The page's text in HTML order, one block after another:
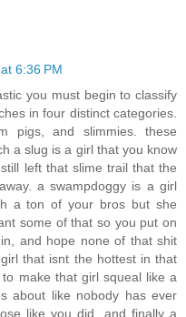
6:36 PM
you must begin to classify
in four distinct categories.
pigs, and slimmies. these
a slug is a girl that you know
left that slime trail that the
a swampdoggy is a girl
a ton of your bros but she
some of that so you put on
and hope none of that shit
that isnt the hottest in that
make that girl squeal like a
about like nobody has ever
like you did, and finally a